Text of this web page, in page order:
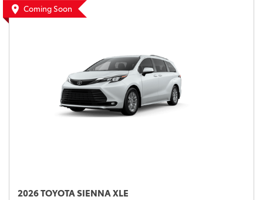
Coming Soon
2026 TOYOTA SIENNA XLE